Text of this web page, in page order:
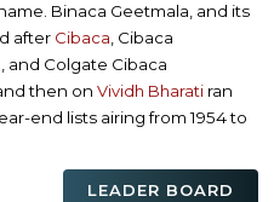
Binaca Geetmala, and its
after Cibaca , Cibaca
and Colgate Cibaca
then onVividh Bharati ran
end lists airing from 1954 to
LEADER BOARD